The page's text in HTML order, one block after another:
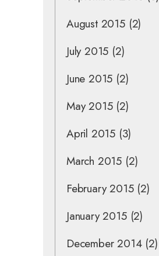
August 2015(2)
July 2015 (2)
June 2015 (2)
May 2015(2)
April 2015 (3)
March 2015 (2)
February 2015(2)
January 2015(2)
December 2014(2)